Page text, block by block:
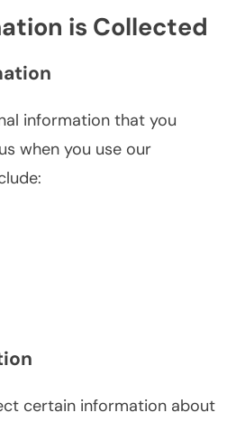
is Collected
information that you
when you use our
certain information about